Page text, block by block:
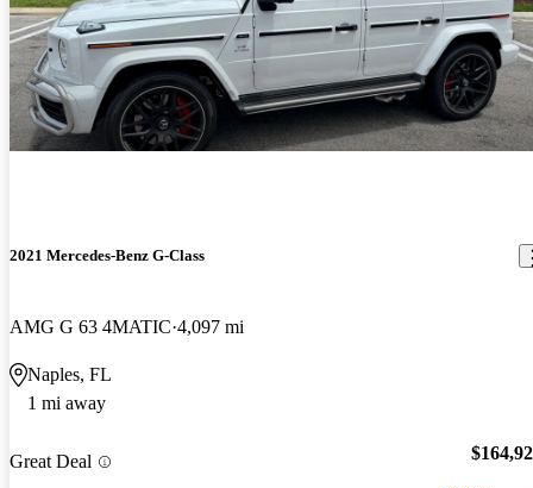
2021 Mercedes-Benz G-Class
AMG G 63 4MATIC 4,097 mi
Naples, FL
1 mi away
Great Deal